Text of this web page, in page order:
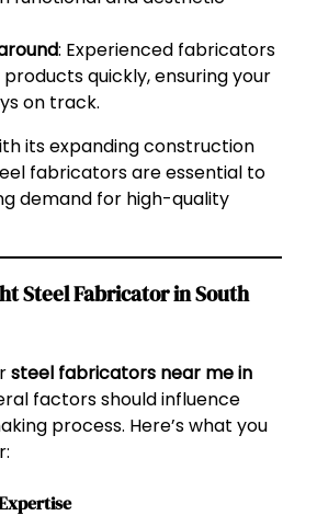
: Experienced fabricators
quickly, ensuring your
on track.
its expanding construction
fabricators are essential to
demand for high-quality
Steel Fabricator in South
steel fabricators near me in
factors should influence
process. Here’s what you